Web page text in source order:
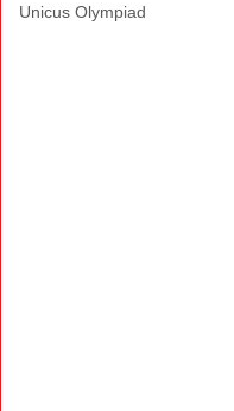
Unicus Olympiad